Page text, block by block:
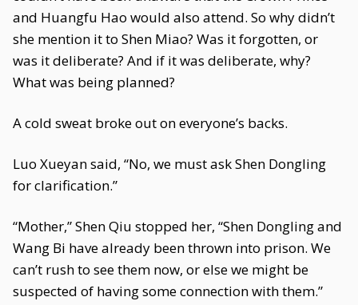
and Huangfu Hao would also attend. So why didn’t
she mention it to Shen Miao? Was it forgotten, or
was it deliberate? And if it was deliberate, why?
What was being planned?
A cold sweat broke out on everyone’s backs.
Luo Xueyan said, “No, we must ask Shen Dongling
for clarification.”
“Mother,” Shen Qiu stopped her, “Shen Dongling and
Wang Bi have already been thrown into prison. We
can’t rush to see them now, or else we might be
suspected of having some connection with them.”